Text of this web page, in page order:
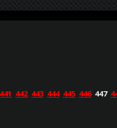
441 442 443 444 445 446 447